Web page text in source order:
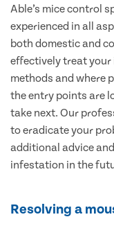
Able’s mice control
experienced in all
both domestic and
effectively treat
methods and where
the entry points are
take next. Our
to eradicate your
additional advice
infestation in the
Resolving a